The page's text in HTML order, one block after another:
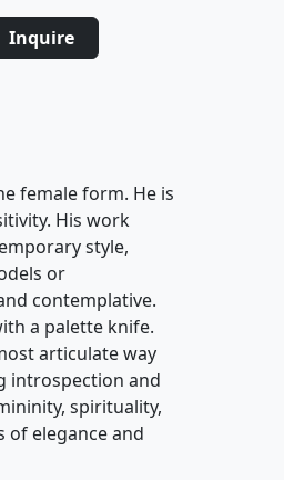
Inquire
female form. He is
His work
style,
or
contemplative.
a palette knife.
articulate way
introspection and
spirituality,
elegance and